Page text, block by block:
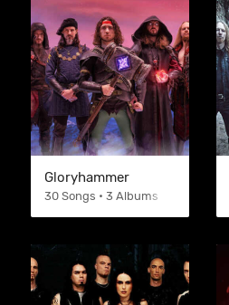
Gloryhammer
30 Songs • 3 Albums